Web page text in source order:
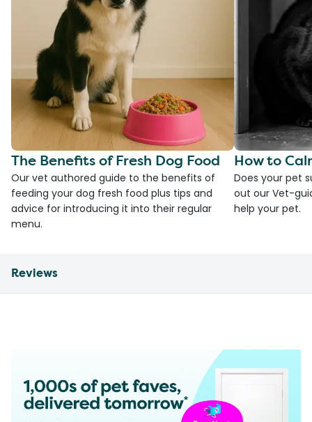
The Benefits of Fresh Dog Food
Our vet authored guide to the benefits of
feeding your dog fresh food plus tips and
advice for introducing it into their regular
menu.
How to
Does your pet
out our Vet-
help your pet.
Reviews